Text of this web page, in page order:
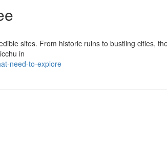
sites. From historic ruins to bustling cities,
in
need-to-explore